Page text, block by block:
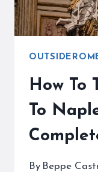
How To
To
By Beppe